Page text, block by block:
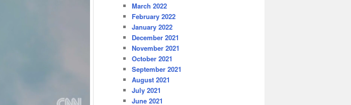
March 2022
February 2022
January 2022
December 2021
November 2021
October 2021
September 2021
August 2021
July 2021
June 2021